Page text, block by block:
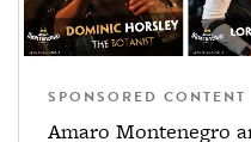
SPONSORED CONTENT
Amaro Montenegro